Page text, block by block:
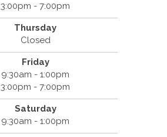
3:00pm - 7:00pm
Thursday
Closed
Friday
9:30am - 1:00pm
3:00pm - 7:00pm
Saturday
9:30am - 1:00pm